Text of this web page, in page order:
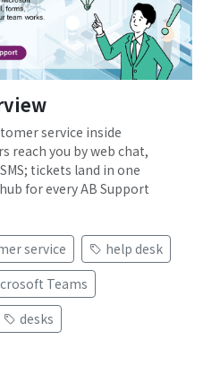
service inside
reach you by web chat,
tickets land in one
for every AB Support
service
help desk
Teams
desks